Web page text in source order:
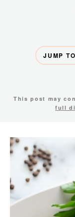
JUMP
This post may
full